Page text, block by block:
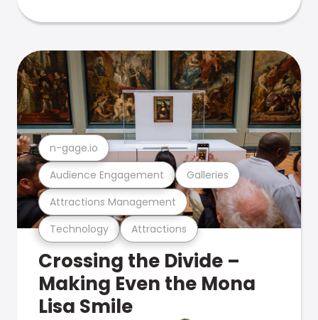
Technology Attractions
Attractions Management
Audience Engagement Galleries
n-gage.io
Crossing the Divide –
Making Even the Mona
Lisa Smile